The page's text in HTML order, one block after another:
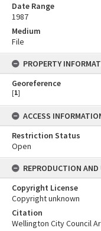
Date Range
1987
Medium
File
PROPERTY
Georeference
[1]
ACCESS
Restriction Status
Open
REPRODUCTION AND
Copyright License
Copyright unknown
Citation
Wellington City Council